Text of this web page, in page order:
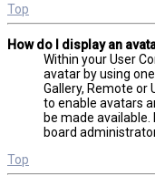
Top
How do I display an
Within your User
avatar by using
Gallery, Remote or
to enable avatars
be made available.
board
Top